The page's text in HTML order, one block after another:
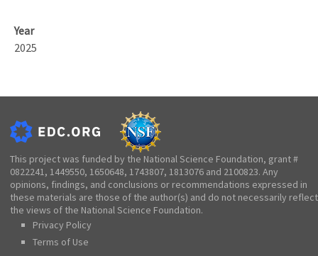
Year
2025
This project was funded by the National Science Foundation, grant #
0822241, 1449550, 1650648, 1743807, 1813076 and 2100823. Any
opinions, findings, and conclusions or recommendations expressed in
these materials are those of the author(s) and do not necessarily reflect
the views of the National Science Foundation.
Privacy Policy
Terms of Use